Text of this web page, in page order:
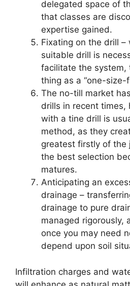
delegated space of
that classes are
expertise gained.
Fixating on the drill –
suitable drill is
facilitate the system,
thing as a “one-size-
The no-till market
drills in recent times,
with a tine drill is
method, as they
greatest firstly of the
the best selection
matures.
Anticipating an
drainage –
drainage to pure
managed rigorously,
once you may need
depend upon soil
Infiltration charges and